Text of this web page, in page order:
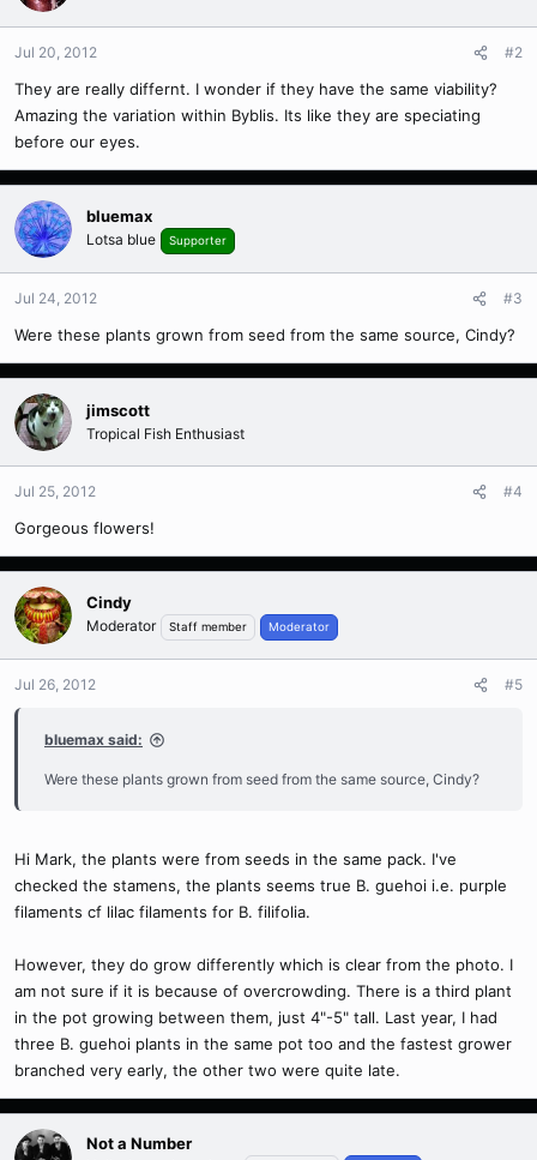
Jul 20, 2012 #2
They are really differnt. I wonder if they have the same viability?
Amazing the variation within Byblis. Its like they are speciating
before our eyes.
bluemax
Lotsa blue Supporter
Jul 24, 2012 #3
Were these plants grown from seed from the same source, Cindy?
jimscott
Tropical Fish Enthusiast
Jul 25, 2012 #4
Gorgeous flowers!
Cindy
Moderator Staff member Moderator
Jul 26, 2012 #5
bluemax said:
Were these plants grown from seed from the same source, Cindy?
Hi Mark, the plants were from seeds in the same pack. I've
checked the stamens, the plants seems true B. guehoi i.e. purple
filaments cf lilac filaments for B. filifolia.
However, they do grow differently which is clear from the photo. I
am not sure if it is because of overcrowding. There is a third plant
in the pot growing between them, just 4"-5" tall. Last year, I had
three B. guehoi plants in the same pot too and the fastest grower
branched very early, the other two were quite late.
Not a Number